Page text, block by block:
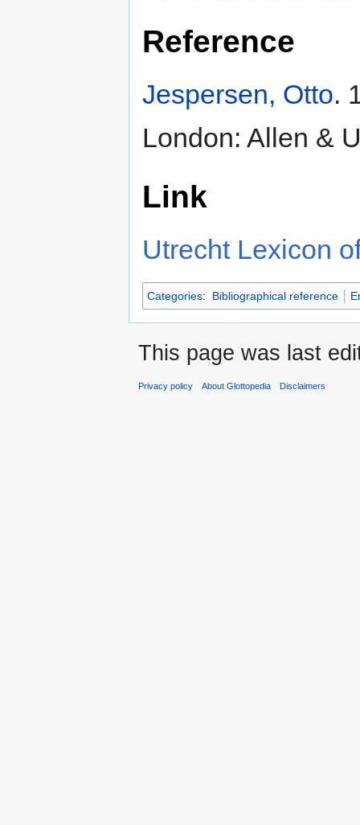
Reference
Jespersen, Otto.
London: Allen &
Link
Utrecht Lexicon
Categories: Bibliographical reference
This page was last
Privacy policy About Glottopedia Disclaimers